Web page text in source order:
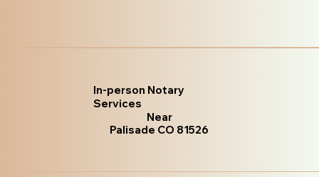
In-person Notary
Services
Near
Palisade CO 81526